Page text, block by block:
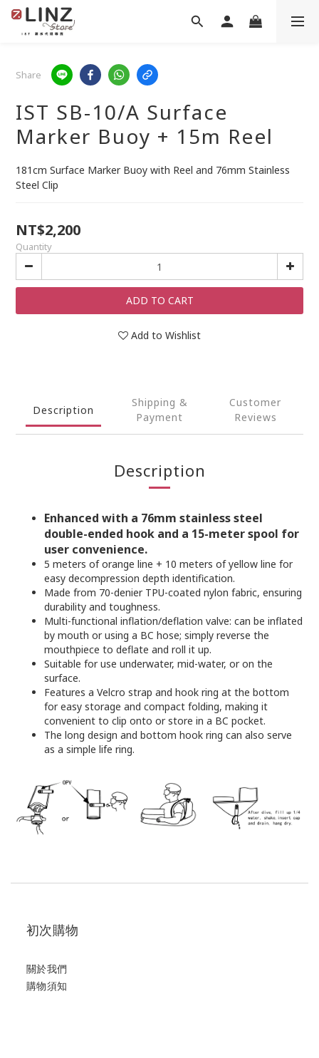
Share
IST SB-10/A Surface
Marker Buoy + 15m Reel
181cm Surface Marker Buoy with Reel and 76mm Stainless
Steel Clip
NT$2,200
Quantity
ADD TO CART
Add to Wishlist
Description
Shipping &
Payment
Customer
Reviews
Description
Enhanced with a 76mm stainless steel
double-ended hook and a 15-meter spool for
user convenience.
5 meters of orange line + 10 meters of yellow line for
easy decompression depth identification.
Made from 70-denier TPU-coated nylon fabric, ensuring
durability and toughness.
Multi-functional inflation/deflation valve: can be inflated
by mouth or using a BC hose; simply reverse the
mouthpiece to deflate and roll it up.
Suitable for use underwater, mid-water, or on the
surface.
Features a Velcro strap and hook ring at the bottom
for easy storage and compact folding, making it
convenient to clip onto or store in a BC pocket.
The long design and bottom hook ring can also serve
as a simple life ring.
初次購物
關於我們
購物須知